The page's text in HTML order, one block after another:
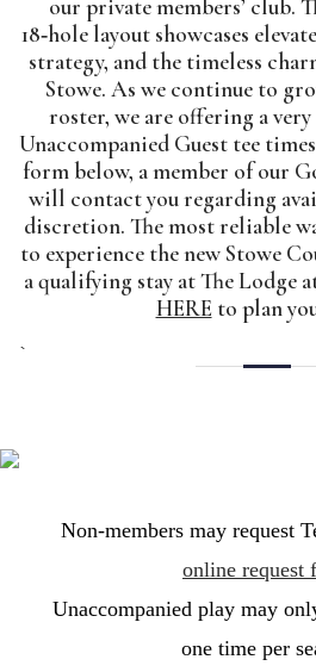
our private members’ club.
18‑hole layout showcases
strategy, and the timeless
Stowe. As we continue to
roster, we are offering a
Unaccompanied Guest tee
form below, a member of our
will contact you regarding
discretion. The most reliable
to experience the new Stowe
a qualifying stay at The Lodge
HEREto plan
`
Non-members may request
online request
Unaccompanied play may
one time per